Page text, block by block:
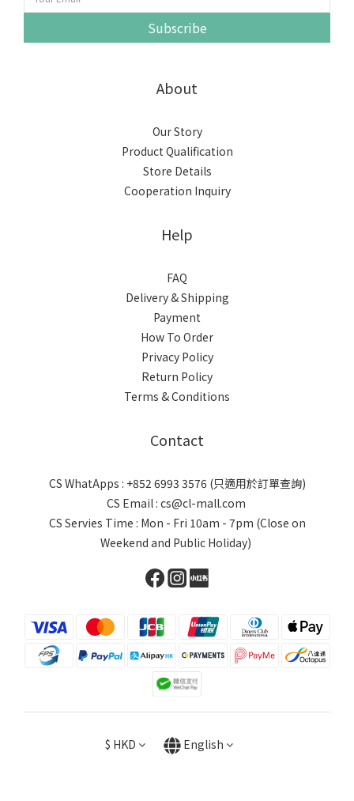
Subscribe
About
Our Story
Product Qualification
Store Details
Cooperation Inquiry
Help
FAQ
Delivery & Shipping
Payment
How To Order
Privacy Policy
Return Policy
Terms & Conditions
Contact
CS WhatApps : +852 6993 3576 (只適用於訂單查詢)
CS Email : cs@cl-mall.com
CS Servies Time : Mon - Fri 10am - 7pm (Close on
Weekend and Public Holiday)
$ HKD English